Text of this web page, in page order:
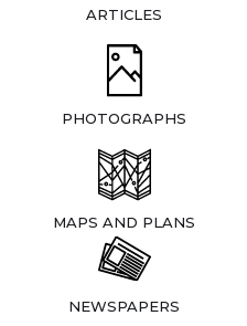
ARTICLES
PHOTOGRAPHS
MAPS AND PLANS
NEWSPAPERS